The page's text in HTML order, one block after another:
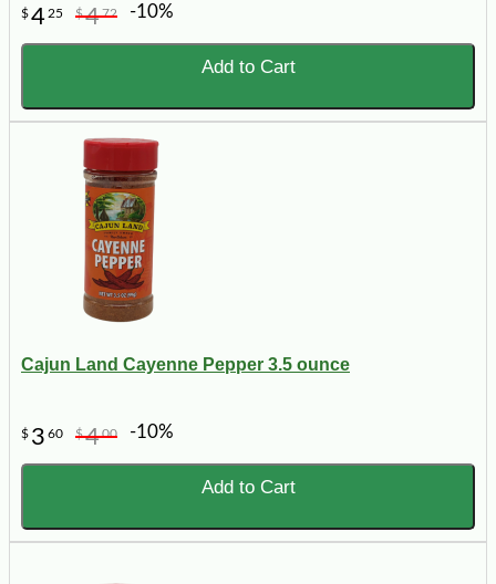
$4 25 $472 -10%
Add to Cart
Cajun Land Cayenne Pepper 3.5 ounce
$ 3 60 $400 -10%
Add to Cart